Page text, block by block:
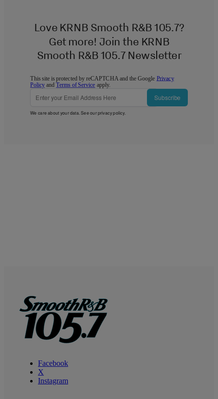
Love KRNB Smooth R&B 105.7?
Get more! Join the KRNB
Smooth R&B 105.7 Newsletter
This site is protected by reCAPTCHA and the Google Privacy
Policy andTerms of Service apply.
Subscribe
We care about your data. See ourprivacy policy.
Facebook
X
Instagram